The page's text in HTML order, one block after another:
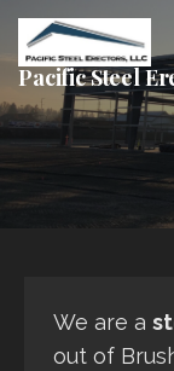
Skip
content
Pacific Steel
We are a
out of